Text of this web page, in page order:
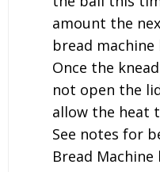
amount the
bread
Once the kneading cycle has ended do
not open the
allow the heat
See notes for best practice when baking
Bread Machine